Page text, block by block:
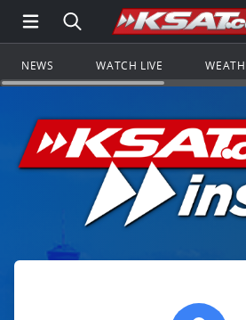
Open Main Menu
Search all of
NEWS WATCH LIVE